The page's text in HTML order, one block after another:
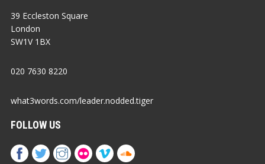
39 Eccleston Square
London
SW1V 1BX
020 7630 8220
what3words.com/leader.nodded.tiger
FOLLOW US